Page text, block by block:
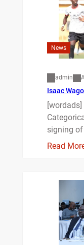
News
admin
Isaac
[wordads]
signing
Read